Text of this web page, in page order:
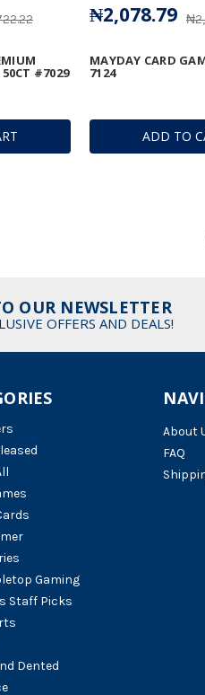
50CT #7029
ADD TO
MAYDAY CARD
7124
₦2,078.79
OUR NEWSLETTER
OFFERS AND DEALS!
About
FAQ
Gaming
Staff Picks
Dented